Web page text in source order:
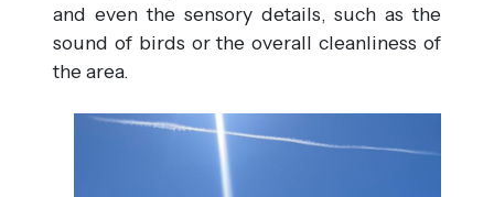
and even the sensory details, such as the
sound of birds or the overall cleanliness of
the area.